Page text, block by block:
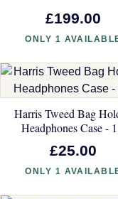
£199.00
ONLY 1
Harris Tweed Bag
Headphones Case -
£25.00
ONLY 1